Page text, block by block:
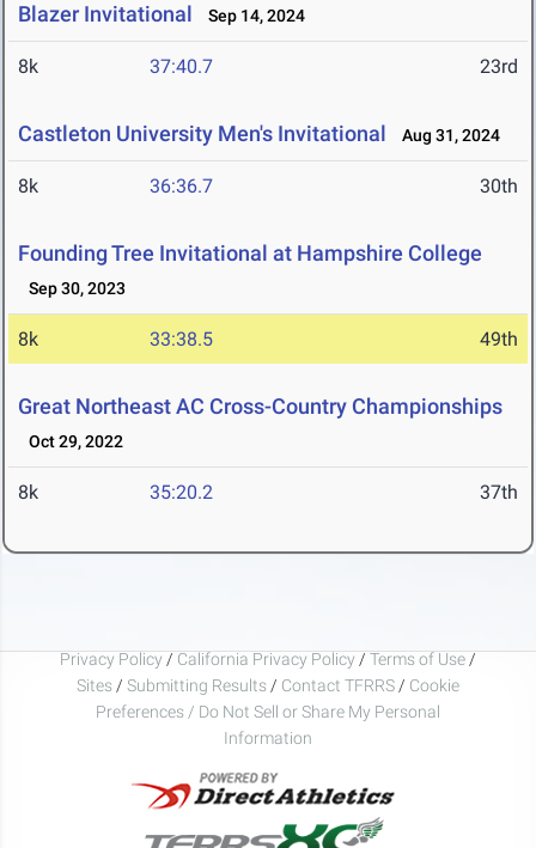
Blazer Invitational Sep 14, 2024
8k 37:40.7 23rd
Castleton University Men's Invitational Aug 31, 2024
8k 36:36.7 30th
Founding Tree Invitational at Hampshire College
Sep 30, 2023
8k 33:38.5 49th
Great Northeast AC Cross-Country Championships
Oct 29, 2022
8k 35:20.2 37th
Privacy Policy / California Privacy Policy / Terms of Use /
Sites / Submitting Results / Contact TFRRS / Cookie
Preferences / Do Not Sell or Share My Personal
Information